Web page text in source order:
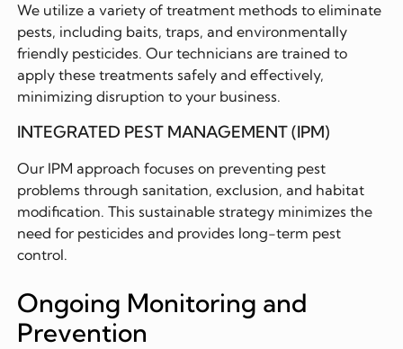
We utilize a variety of treatment methods to eliminate
pests, including baits, traps, and environmentally
friendly pesticides. Our technicians are trained to
apply these treatments safely and effectively,
minimizing disruption to your business.
INTEGRATED PEST MANAGEMENT (IPM)
Our IPM approach focuses on preventing pest
problems through sanitation, exclusion, and habitat
modification. This sustainable strategy minimizes the
need for pesticides and provides long-term pest
control.
Ongoing Monitoring and
Prevention